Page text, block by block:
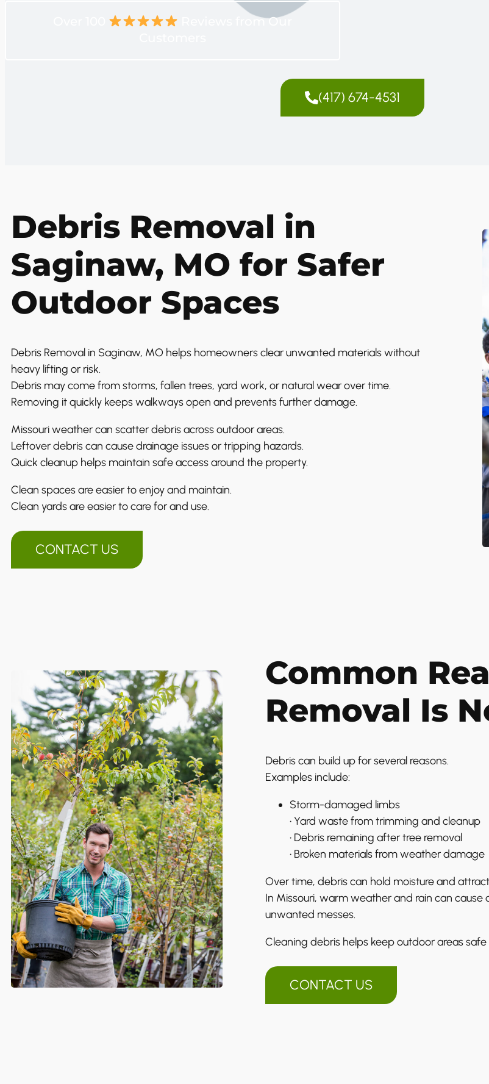
Reviews from Our
(417) 674-4531
Debris Removal in
Saginaw, MO for Safer
Outdoor Spaces
Debris Removal in Saginaw, MO helps homeowners clear unwanted materials without
heavy lifting or risk.
Debris may come from storms, fallen trees, yard work, or natural wear over time.
Removing it quickly keeps walkways open and prevents further damage.
Missouri weather can scatter debris across outdoor areas.
Leftover debris can cause drainage issues or tripping hazards.
Quick cleanup helps maintain safe access around the property.
Clean spaces are easier to enjoy and maintain.
Clean yards are easier to care for and use.
CONTACT US
Common
Removal Is
Debris can build up for several reasons.
Examples include:
Storm-damaged limbs
• Yard waste from trimming and cleanup
• Debris remaining after tree removal
• Broken materials from weather damage
Over time, debris can hold moisture and
In Missouri, warm weather and rain can
unwanted messes.
Cleaning debris helps keep outdoor areas
CONTACT US